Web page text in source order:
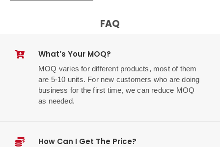
FAQ
What’s Your MOQ?
MOQ varies for different products, most of them
are 5-10 units. For new customers who are doing
business for the first time, we can reduce MOQ
as needed.
How Can I Get The Price?